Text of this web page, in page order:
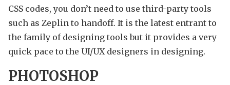
CSS codes, you don’t need to use third-party tools
such as Zeplin to handoff. It is the latest entrant to
the family of designing tools but it provides a very
quick pace to the UI/UX designers in designing.
PHOTOSHOP